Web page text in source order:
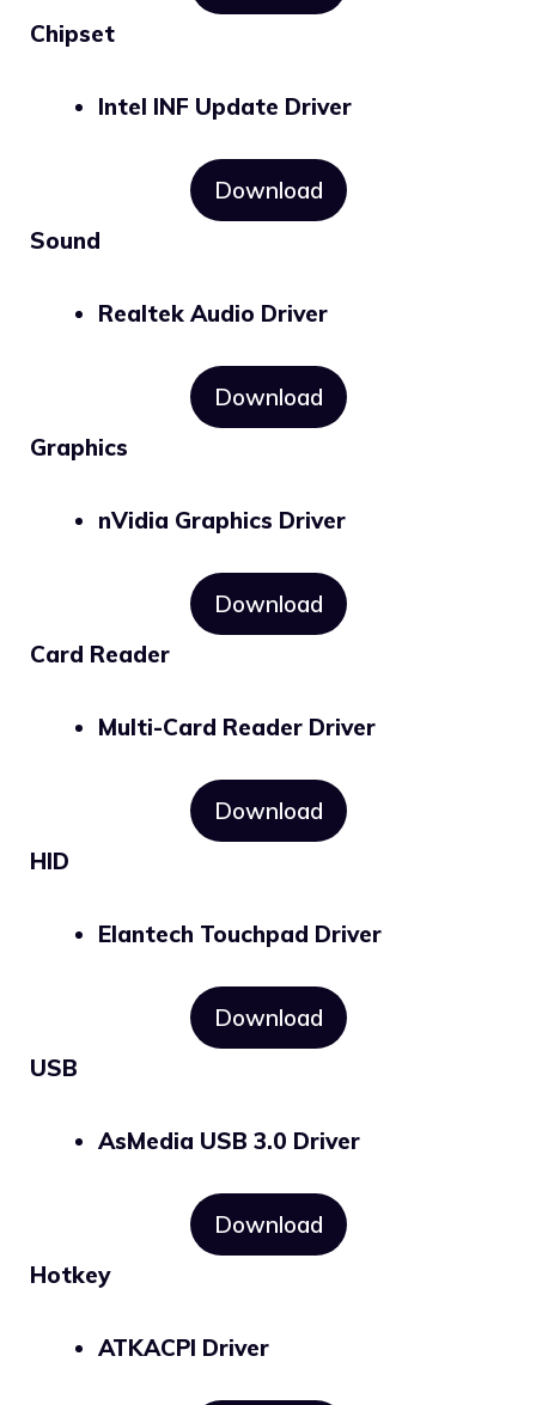
Chipset
Intel INF Update Driver
Download
Sound
Realtek Audio Driver
Download
Graphics
nVidia Graphics Driver
Download
Card Reader
Multi-Card Reader Driver
Download
HID
Elantech Touchpad Driver
Download
USB
AsMedia USB 3.0 Driver
Download
Hotkey
ATKACPI Driver